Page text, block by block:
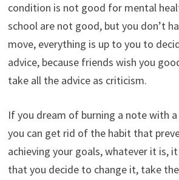
condition is not good for mental
school are not good, but you don’t
move, everything is up to you to
advice, because friends wish you
take all the advice as criticism.
If you dream of burning a note with
you can get rid of the habit that
achieving your goals, whatever it is,
that you decide to change it, take